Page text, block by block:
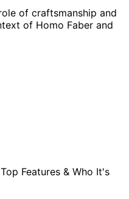
of craftsmanship and
of Homo Faber and